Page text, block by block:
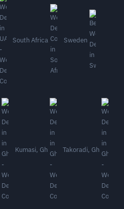
South Africa Sweden
Kumasi, Gh Takoradi, Gh